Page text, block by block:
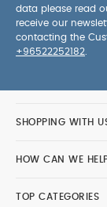
data please read
receive our
contacting the
+96522252182
SHOPPING WITH
HOW CAN WE
TOP CATEGORIES